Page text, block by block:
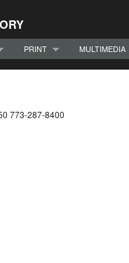
PRINT MULTIMEDIA
773-287-8400